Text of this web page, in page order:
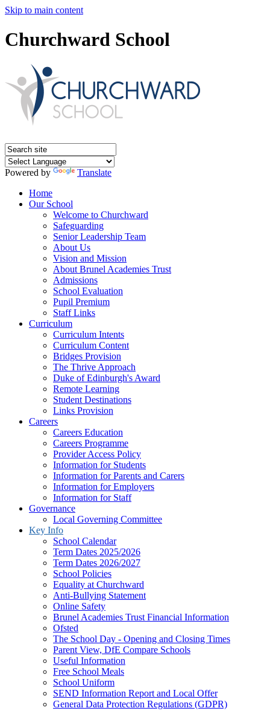
Skip to main content
Churchward School
Powered by
Translate
Home
Our School
Welcome to Churchward
Safeguarding
Senior Leadership Team
About Us
Vision and Mission
About Brunel Academies Trust
Admissions
School Evaluation
Pupil Premium
Staff Links
Curriculum
Curriculum Intents
Curriculum Content
Bridges Provision
The Thrive Approach
Duke of Edinburgh's Award
Remote Learning
Student Destinations
Links Provision
Careers
Careers Education
Careers Programme
Provider Access Policy
Information for Students
Information for Parents and Carers
Information for Employers
Information for Staff
Governance
Local Governing Committee
Key Info
School Calendar
Term Dates 2025/2026
Term Dates 2026/2027
School Policies
Equality at Churchward
Anti-Bullying Statement
Online Safety
Brunel Academies Trust Financial Information
Ofsted
The School Day - Opening and Closing Times
Parent View, DfE Compare Schools
Useful Information
Free School Meals
School Uniform
SEND Information Report and Local Offer
General Data Protection Regulations (GDPR)